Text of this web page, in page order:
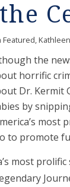
Featured,
the
horrific
Dr. Kermit
by
most
to promote
most